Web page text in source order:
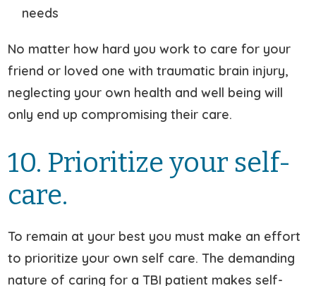
needs
No matter how hard you work to care for your
friend or loved one with traumatic brain injury,
neglecting your own health and well being will
only end up compromising their care.
10. Prioritize your self-
care.
To remain at your best you must make an effort
to prioritize your own self care. The demanding
nature of caring for a TBI patient makes self-